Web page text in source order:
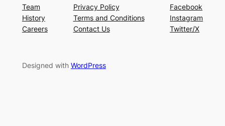
Team
History
Careers
Privacy Policy
Terms and Conditions
Contact Us
Facebook
Instagram
Twitter/X
Designed with WordPress